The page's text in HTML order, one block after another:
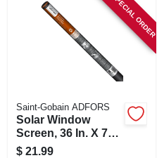
SPECIAL ORDER
Saint-Gobain ADFORS
Solar Window
Screen, 36 In. X 7
Ft.
$ 21.99